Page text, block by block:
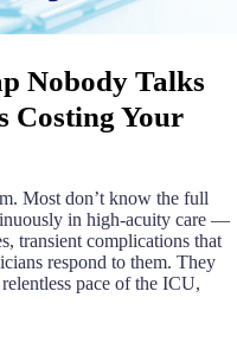
Nobody Talks
Costing Your
Most don’t know the full
in high-acuity care —
transient complications that
respond to them. They
pace of the ICU,